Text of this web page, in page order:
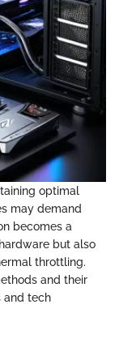
optimal
may demand
becomes a
but also
throttling.
and their
and tech